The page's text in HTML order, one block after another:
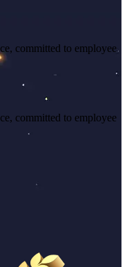
committed to employee
committed to employee